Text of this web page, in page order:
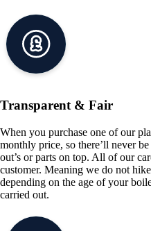
Transparent & Fair
When you purchase one of our
monthly price, so there’ll never
out’s or parts on top. All of our
customer. Meaning we do not
depending on the age of your
carried out.